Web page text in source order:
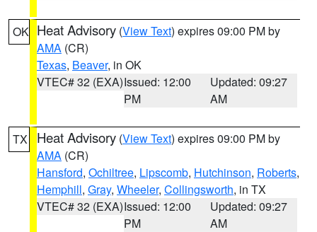
OK Heat Advisory (View Text) expires 09:00 PM by
AMA (CR)
Texas, Beaver, in OK
VTEC# 32 (EXA)Issued: 12:00
PM
Updated: 09:27
AM
TX Heat Advisory (View Text) expires 09:00 PM by
AMA (CR)
Hansford, Ochiltree, Lipscomb, Hutchinson, Roberts,
Hemphill, Gray, Wheeler, Collingsworth, in TX
VTEC# 32 (EXA)Issued: 12:00
PM
Updated: 09:27
AM